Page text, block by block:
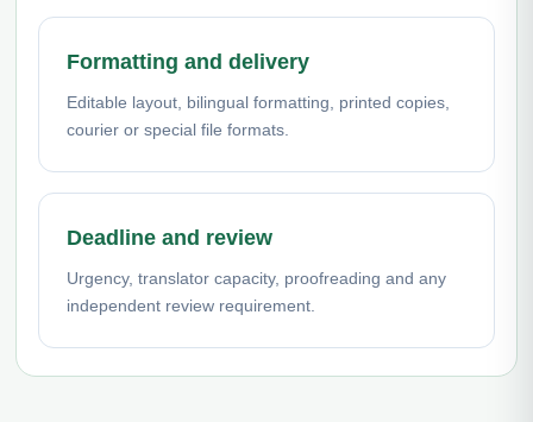
Formatting and delivery
Editable layout, bilingual formatting, printed copies,
courier or special file formats.
Deadline and review
Urgency, translator capacity, proofreading and any
independent review requirement.